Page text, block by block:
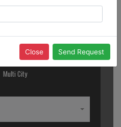
Multi City
Close Send Request